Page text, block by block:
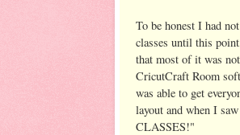
To be honest I had
classes until this
that most of it was
CricutCraft Room
was able to get
layout and when I
CLASSES!"